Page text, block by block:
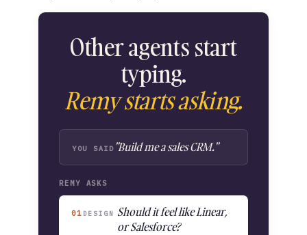
Other agents start
typing.
Remy starts asking.
YOU SAID "Build me a sales CRM."
REMY ASKS
01 DESIGN Should it feel like Linear,
or Salesforce?